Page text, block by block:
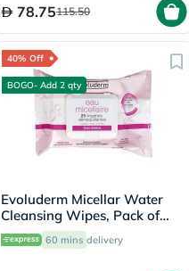
78.75115.50
40% Off
BOGO- Add 2 qty
Evoluderm Micellar Water
Cleansing Wipes, Pack of
25's
60 mins delivery